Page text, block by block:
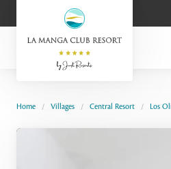
Home Villages Central Resort Los